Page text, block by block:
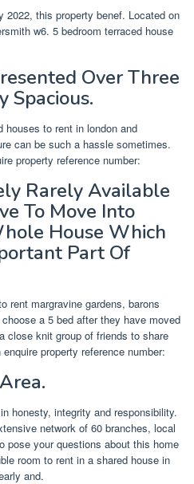
this property benef. Located on
w6. 5 bedroom terraced house
Over Three
Spacious.
to rent in london and
can be such a hassle sometimes.
property reference number:
Rarely Available
To Move Into
House Which
Part Of
rent margravine gardens, barons
a 5 bed after they have moved
close knit group of friends to share
property reference number:
honesty, integrity and responsibility.
network of 60 branches, local
pose your questions about this home
room to rent in a shared house in
and.